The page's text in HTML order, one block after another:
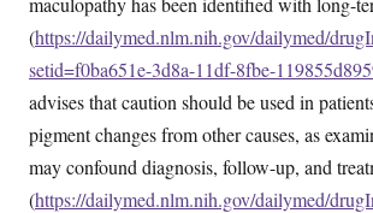
(https://dailymed.nlm.nih.gov/dailymed/
setid=f0ba651e-3d8a-11df-8fbe-
advises that caution should be used in
pigment changes from other causes, as
may confound diagnosis, follow-up, and
(https://dailymed.nlm.nih.gov/dailymed/